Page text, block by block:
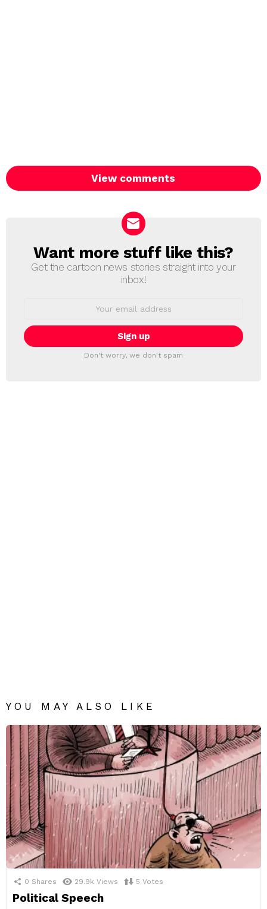
View comments
NEWSLETTER
Want more stuff like this?
Get the cartoon news stories straight into your
inbox!
Don't worry, we don't spam
YOU MAY ALSO LIKE
0 Shares 29.9k Views 5 Votes
Political Speech